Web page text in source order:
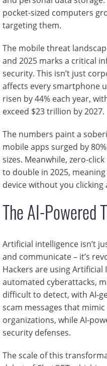
pocket-sized computers
targeting them.
The mobile threat
and 2025 marks a critical
security. This isn’t just
affects every smartphone
risen by 44% each year,
exceed $23 trillion by 2027.
The numbers paint a
mobile apps surged by
sizes. Meanwhile, zero-
to double in 2025,
device without you clicking
The AI-Powered
Artificial intelligence isn’t
and communicate – it’s
Hackers are using
automated cyberattacks,
difficult to detect, with AI-
scam messages that
organizations, while AI-
security defenses.
The scale of this